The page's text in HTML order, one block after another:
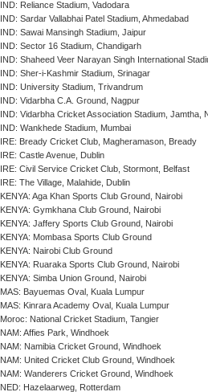
IND: Reliance Stadium, Vadodara
IND: Sardar Vallabhai Patel Stadium, Ahmedabad
IND: Sawai Mansingh Stadium, Jaipur
IND: Sector 16 Stadium, Chandigarh
IND: Shaheed Veer Narayan Singh International
IND: Sher-i-Kashmir Stadium, Srinagar
IND: University Stadium, Trivandrum
IND: Vidarbha C.A. Ground, Nagpur
IND: Vidarbha Cricket Association Stadium, Jamtha,
IND: Wankhede Stadium, Mumbai
IRE: Bready Cricket Club, Magheramason, Bready
IRE: Castle Avenue, Dublin
IRE: Civil Service Cricket Club, Stormont, Belfast
IRE: The Village, Malahide, Dublin
KENYA: Aga Khan Sports Club Ground, Nairobi
KENYA: Gymkhana Club Ground, Nairobi
KENYA: Jaffery Sports Club Ground, Nairobi
KENYA: Mombasa Sports Club Ground
KENYA: Nairobi Club Ground
KENYA: Ruaraka Sports Club Ground, Nairobi
KENYA: Simba Union Ground, Nairobi
MAS: Bayuemas Oval, Kuala Lumpur
MAS: Kinrara Academy Oval, Kuala Lumpur
Moroc: National Cricket Stadium, Tangier
NAM: Affies Park, Windhoek
NAM: Namibia Cricket Ground, Windhoek
NAM: United Cricket Club Ground, Windhoek
NAM: Wanderers Cricket Ground, Windhoek
NED: Hazelaarweg, Rotterdam